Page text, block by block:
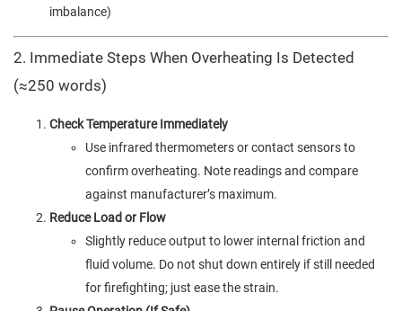
imbalance)
2. Immediate Steps When Overheating Is Detected
(≈250 words)
Check Temperature Immediately
Use infrared thermometers or contact sensors to
confirm overheating. Note readings and compare
against manufacturer’s maximum.
Reduce Load or Flow
Slightly reduce output to lower internal friction and
fluid volume. Do not shut down entirely if still needed
for firefighting; just ease the strain.